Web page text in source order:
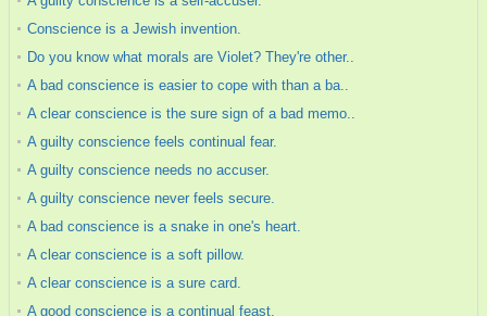
Conscience is a Jewish invention.
Do you know what morals are Violet? They're other..
A bad conscience is easier to cope with than a ba..
A clear conscience is the sure sign of a bad memo..
A guilty conscience feels continual fear.
A guilty conscience needs no accuser.
A guilty conscience never feels secure.
A bad conscience is a snake in one's heart.
A clear conscience is a soft pillow.
A clear conscience is a sure card.
A good conscience is a continual feast.